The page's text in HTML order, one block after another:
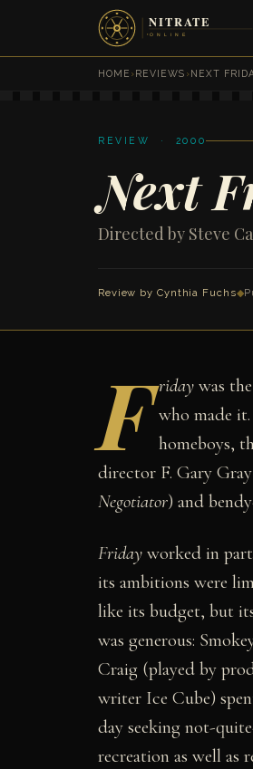
HOME ›REVIEWS ›NEXT
REVIEW · 2000
Next
Directed by Steve
Review by Cynthia Fuchs◆
F riday was
who made
homeboys,
director F. Gary
Negotiator) and
Friday worked in part
its ambitions were
like its budget, but
was generous:
Craig (played by
writer Ice Cube)
day seeking not-
recreation as well as